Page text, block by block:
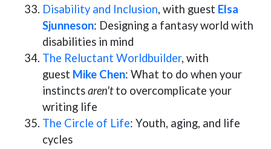
Disability and Inclusion, with guest Elsa
Sjunneson: Designing a fantasy world with
disabilities in mind
The Reluctant Worldbuilder, with
guest Mike Chen: What to do when your
instinctsaren'tto overcomplicate your
writing life
The Circle of Life: Youth, aging, and life
cycles